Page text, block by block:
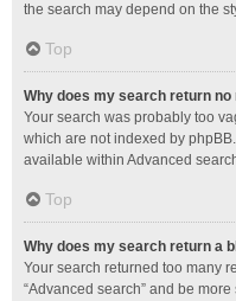
the search may depend on the
Top
Why does my search return
Your search was probably too
which are not indexed by
available within Advanced
Top
Why does my search return a
Your search returned too many
“Advanced search” and be